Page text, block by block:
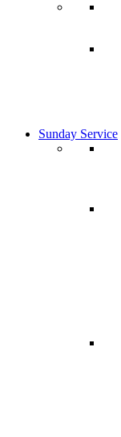
Sunday Service